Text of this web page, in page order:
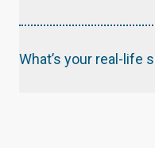
What’s your real-life